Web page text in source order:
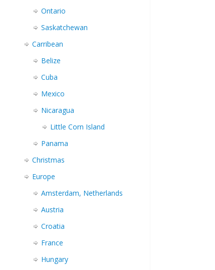
Ontario
Saskatchewan
Carribean
Belize
Cuba
Mexico
Nicaragua
Little Corn Island
Panama
Christmas
Europe
Amsterdam, Netherlands
Austria
Croatia
France
Hungary